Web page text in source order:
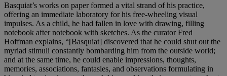
Basquiat’s works on paper formed a vital strand of his practice,
offering an immediate laboratory for his free-wheeling visual
impulses. As a child, he had fallen in love with drawing, filling
notebook after notebook with sketches. As the curator Fred
Hoffman explains, “[Basquiat] discovered that he could shut out the
myriad stimuli constantly bombarding him from the outside world;
and at the same time, he could enable impressions, thoughts,
memories, associations, fantasies, and observations formulating in